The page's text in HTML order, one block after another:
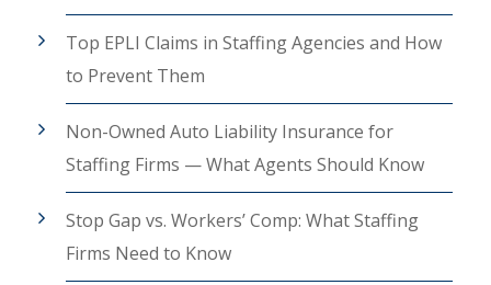
Top EPLI Claims in Staffing Agencies and How
to Prevent Them
Non-Owned Auto Liability Insurance for
Staffing Firms — What Agents Should Know
Stop Gap vs. Workers’ Comp: What Staffing
Firms Need to Know